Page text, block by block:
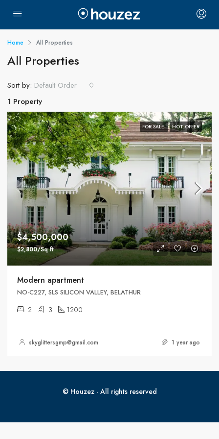
Home All Properties
All Properties
1 Property
Sort by: Default Order
FOR SALE HOT OFFER
$4,500,000
$2,800/Sq ft
Modern apartment
NO-C227, SLS SILICON VALLEY, BELATHUR
2 3 1200
skyglittersgmp@gmail.com 1 year ago
© Houzez - All rights reserved